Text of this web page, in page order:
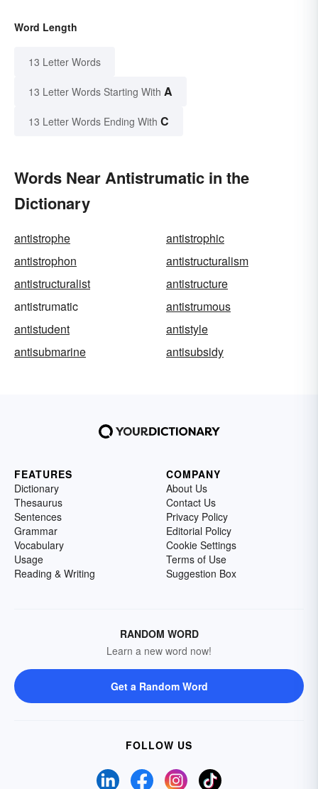
Word Length
13 Letter Words
13 Letter Words Starting With A
13 Letter Words Ending With C
Words Near Antistrumatic in the
Dictionary
antistrophe
antistrophic
antistrophon
antistructuralism
antistructuralist
antistructure
antistrumatic
antistrumous
antistudent
antistyle
antisubmarine
antisubsidy
FEATURES
Dictionary
Thesaurus
Sentences
Grammar
Vocabulary
Usage
Reading & Writing
COMPANY
About Us
Contact Us
Privacy Policy
Editorial Policy
Cookie Settings
Terms of Use
Suggestion Box
RANDOM WORD
Learn a new word now!
Get a Random Word
FOLLOW US